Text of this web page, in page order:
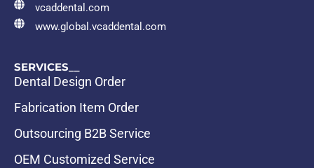
vcaddental.com
www.global.vcaddental.com
SERVICES__
Dental Design Order
Fabrication Item Order
Outsourcing B2B Service
OEM Customized Service